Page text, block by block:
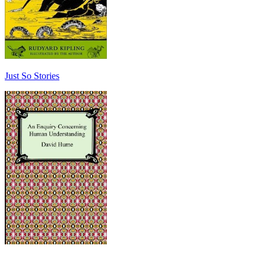
Just So Stories